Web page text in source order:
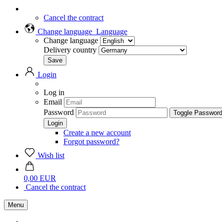
Cancel the contract
Change language Language
Change language
Delivery country
Login
Log in
Email
Password
Toggle
Create a new account
Forgot password?
Wish list
0,00 EUR
Cancel the contract
Menu